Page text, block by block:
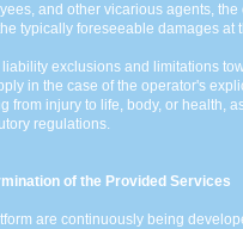
and other vicarious agents,
typically foreseeable damages at
exclusions and limitations
in the case of the operator's
from injury to life, body, or health,
regulations.
of the Provided Services
are continuously being